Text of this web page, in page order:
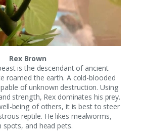
Rex Brown
is the descendant of ancient
roamed the earth. A cold-blooded
of unknown destruction. Using
strength, Rex dominates his prey.
being of others, it is best to steer
reptile. He likes mealworms,
spots, and head pets.